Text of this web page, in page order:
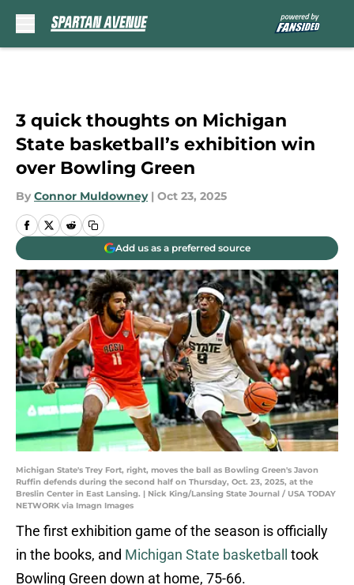
3 quick thoughts on Michigan
State basketball’s exhibition win
over Bowling Green
By Connor Muldowney | Oct 23, 2025
Add us as a preferred source
Michigan State's Trey Fort, right, moves the ball as Bowling Green's Javon
Ruffin defends during the second half on Thursday, Oct. 23, 2025, at the
Breslin Center in East Lansing. | Nick King/Lansing State Journal / USA TODAY
NETWORK via Imagn Images
The first exhibition game of the season is officially
in the books, and Michigan State basketball
took
Bowling Green down at home, 75-66.